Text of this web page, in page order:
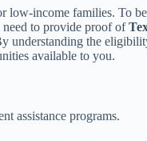
income families. To
to provide proof of
understanding the
available to you.
assistance programs.